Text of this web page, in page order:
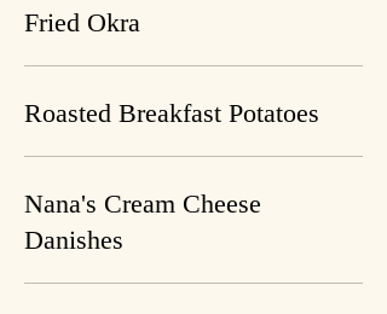
Fried Okra
Roasted Breakfast Potatoes
Nana's Cream Cheese
Danishes